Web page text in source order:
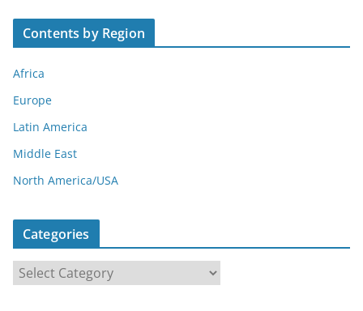
Contents by Region
Africa
Europe
Latin America
Middle East
North America/USA
Categories
a